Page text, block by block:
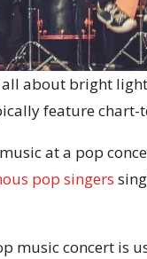
about bright
feature
at a pop
pop singers
music concert is